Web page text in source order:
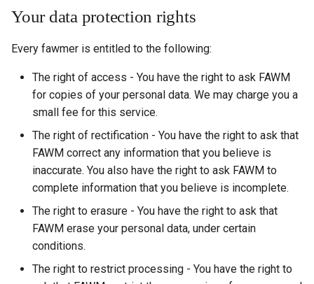
Your data protection rights
Every fawmer is entitled to the following:
The right of access - You have the right to ask FAWM
for copies of your personal data. We may charge you a
small fee for this service.
The right of rectification - You have the right to ask that
FAWM correct any information that you believe is
inaccurate. You also have the right to ask FAWM to
complete information that you believe is incomplete.
The right to erasure - You have the right to ask that
FAWM erase your personal data, under certain
conditions.
The right to restrict processing - You have the right to